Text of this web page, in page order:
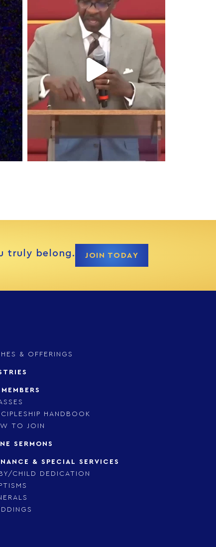
truly belong. JOIN TODAY
& OFFERINGS
HANDBOOK
TO JOIN
SERMONS
& SPECIAL SERVICES
CHILD DEDICATION